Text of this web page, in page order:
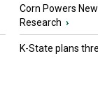
Corn Powers
Research ›
K-State plans